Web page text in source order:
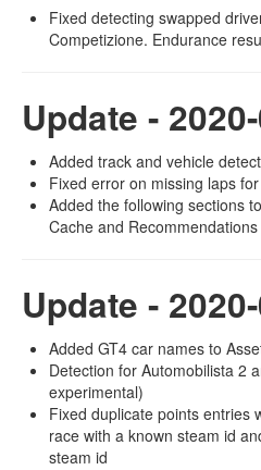
Fixed detecting swapped
Competizione. Endurance
Update -
Added track and vehicle
Fixed error on missing laps
Added the following sections
Cache and Recommendations
Update -
Added GT4 car names to
Detection for Automobilista 2
experimental)
Fixed duplicate points entries
race with a known steam id
steam id